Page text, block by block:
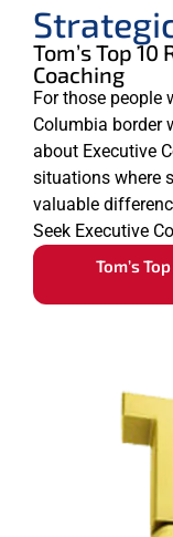
Tom’s Top
Coaching
For those people
Columbia border
about Executive
situations where
valuable
Seek Executive
Tom’s